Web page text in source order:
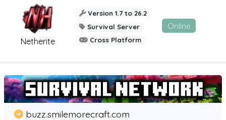
Netherite
Version 1.7 to 26.2
Survival Server
Cross Platform
Online
buzz.smilemorecraft.com